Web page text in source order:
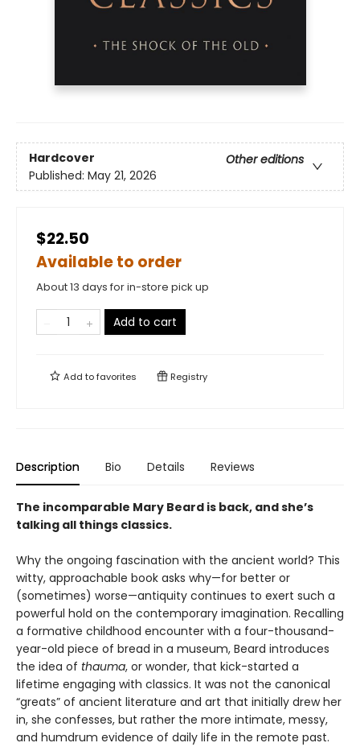
Hardcover
Other editions
Published: May 21, 2026
$22.50
Available to order
About 13 days for in-store pick up
Add to cart
Add tofavorites Registry
Description Bio Details Reviews
The incomparable Mary Beard is back, and she’s
talking all things classics.
Why the ongoing fascination with the ancient world? This
witty, approachable book asks why—for better or
(sometimes) worse—antiquity continues to exert such a
powerful hold on the contemporary imagination. Recalling
a formative childhood encounter with a four-thousand-
year-old piece of bread in a museum, Beard introduces
the idea of thauma, or wonder, that kick-started a
lifetime engaging with classics. It was not the canonical
“greats” of ancient literature and art that initially drew her
in, she confesses, but rather the more intimate, messy,
and humdrum evidence of daily life in the remote past.